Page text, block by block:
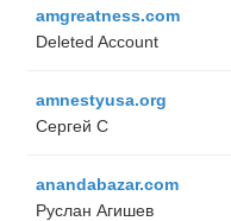
amgreatness.com
Deleted Account
amnestyusa.org
Сергей С
anandabazar.com
Руслан Агишев